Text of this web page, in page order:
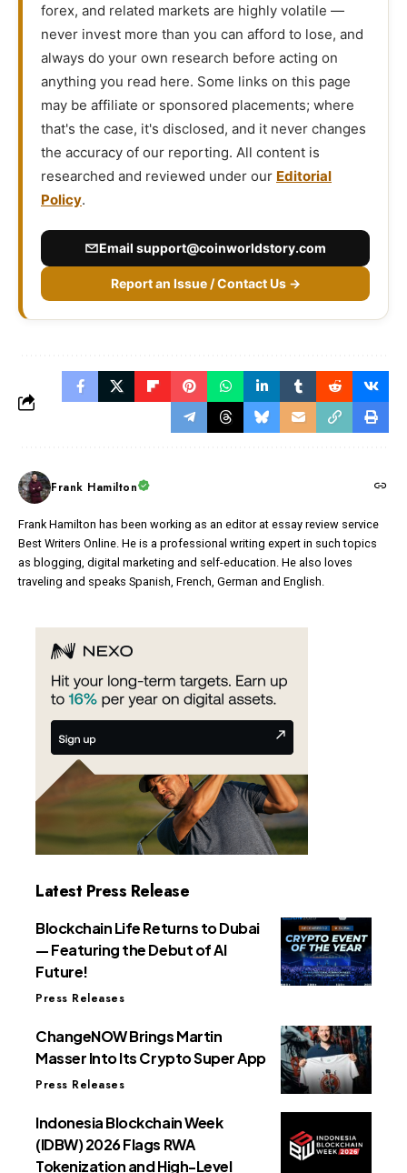
forex, and related markets are highly volatile —
never invest more than you can afford to lose, and
always do your own research before acting on
anything you read here. Some links on this page
may be affiliate or sponsored placements; where
that's the case, it's disclosed, and it never changes
the accuracy of our reporting. All content is
researched and reviewed under our Editorial
Policy.
Email support@coinworldstory.com
Report an Issue / Contact Us →
Frank Hamilton
Frank Hamilton has been working as an editor at essay review service
Best Writers Online. He is a professional writing expert in such topics
as blogging, digital marketing and self-education. He also loves
traveling and speaks Spanish, French, German and English.
Latest Press Release
Blockchain Life Returns to Dubai
— Featuring the Debut of AI
Future!
Press Releases
ChangeNOW Brings Martin
Masser Into Its Crypto Super App
Press Releases
Indonesia Blockchain Week
(IDBW) 2026 Flags RWA
Tokenization and High-Level